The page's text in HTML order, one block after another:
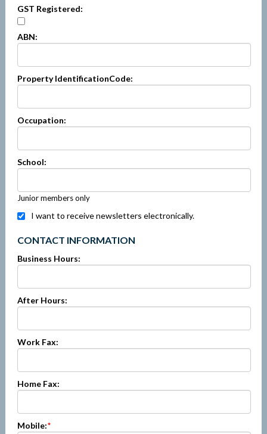
GST Registered:
ABN:
Property IdentificationCode:
Occupation:
School:
Junior members only
I want to receive newsletters electronically.
CONTACT INFORMATION
Business Hours:
After Hours:
Work Fax:
Home Fax:
Mobile:*